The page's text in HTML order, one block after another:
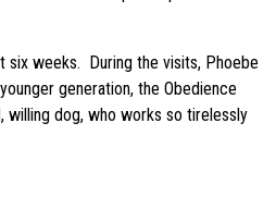
six weeks. During the visits, Phoebe
generation, the Obedience
willing dog, who works so tirelessly